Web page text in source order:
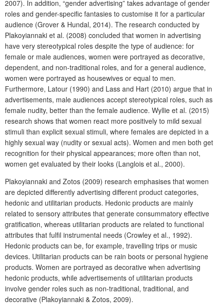
2007). In addition, “gender advertising” takes advantage of gender
roles and gender-specific fantasies to customise it for a particular
audience (Grover & Hundal, 2014). The research conducted by
Plakoyiannaki et al. (2008) concluded that women in advertising
have very stereotypical roles despite the type of audience: for
female or male audiences, women were portrayed as decorative,
dependent, and non-traditional roles, and for a general audience,
women were portrayed as housewives or equal to men.
Furthermore, Latour (1990) and Lass and Hart (2010) argue that in
advertisements, male audiences accept stereotypical roles, such as
female nudity, better than the female audience. Wyllie et al. (2015)
research shows that women react more positively to mild sexual
stimuli than explicit sexual stimuli, where females are depicted in a
highly sexual way (nudity or sexual acts). Women and men both get
recognition for their physical appearances; more often than not,
women get evaluated by their looks (Langlois et al., 2000).
Plakoyiannaki and Zotos (2009) research emphasises that women
are depicted differently advertising different product categories,
hedonic and utilitarian products. Hedonic products are mainly
related to sensory attributes that generate consummatory effective
gratification, whereas utilitarian products are related to functional
attributes that fulfil instrumental needs (Crowley et al., 1992).
Hedonic products can be, for example, travelling trips or music
devices. Utilitarian products can be rain boots or personal hygiene
products. Women are portrayed as decorative when advertising
hedonic products, while advertisements of utilitarian products
involve gender roles such as non-traditional, traditional, and
decorative (Plakoyiannaki & Zotos, 2009).